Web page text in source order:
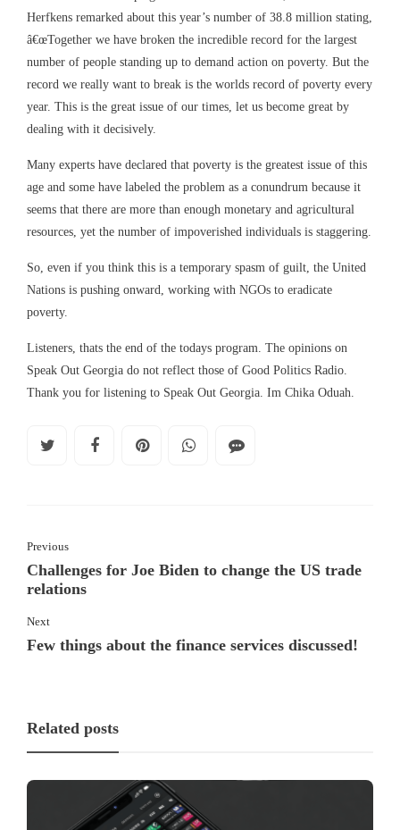
Herfkens remarked about this year’s number of 38.8 million stating,
â€œTogether we have broken the incredible record for the largest
number of people standing up to demand action on poverty. But the
record we really want to break is the worlds record of poverty every
year. This is the great issue of our times, let us become great by
dealing with it decisively.
Many experts have declared that poverty is the greatest issue of this
age and some have labeled the problem as a conundrum because it
seems that there are more than enough monetary and agricultural
resources, yet the number of impoverished individuals is staggering.
So, even if you think this is a temporary spasm of guilt, the United
Nations is pushing onward, working with NGOs to eradicate
poverty.
Listeners, thats the end of the todays program. The opinions on
Speak Out Georgia do not reflect those of Good Politics Radio.
Thank you for listening to Speak Out Georgia. Im Chika Oduah.
Previous
Challenges for Joe Biden to change the US trade
relations
Next
Few things about the finance services discussed!
Related posts